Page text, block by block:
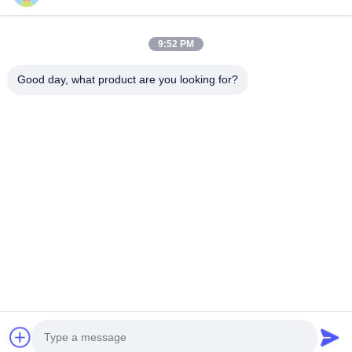
technology Co.,Ltd . All Rights Reserved.
9:52 PM
Good day, what product are you looking for?